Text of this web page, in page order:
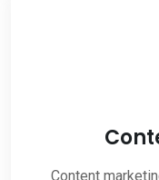
Content